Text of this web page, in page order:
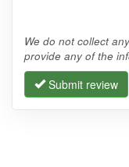
We do not collect
provide any of the
Submit review